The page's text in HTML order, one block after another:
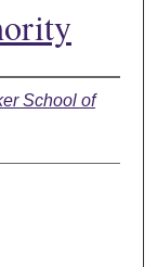
School of